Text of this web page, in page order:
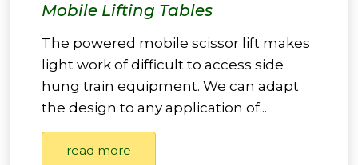
Mobile Lifting Tables
The powered mobile scissor lift makes
light work of difficult to access side
hung train equipment. We can adapt
the design to any application of...
read more